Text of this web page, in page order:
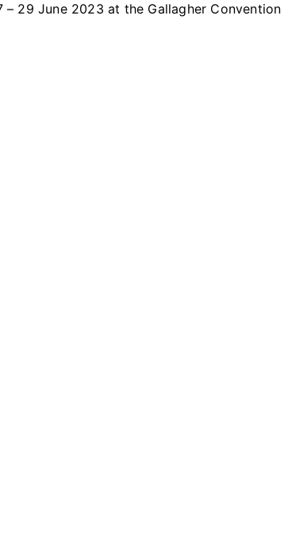
29 June 2023 at the Gallagher Convention